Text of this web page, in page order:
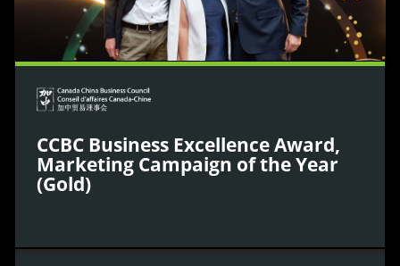
Learn more »
CCBC Business Excellence Award,
Marketing Campaign of the Year
(Gold)